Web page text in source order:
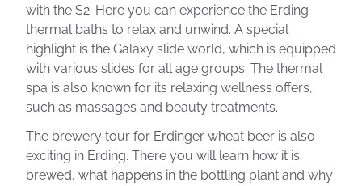
with the S2. Here you can experience the Erding
thermal baths to relax and unwind. A special
highlight is the Galaxy slide world, which is equipped
with various slides for all age groups. The thermal
spa is also known for its relaxing wellness offers,
such as massages and beauty treatments.
The brewery tour for Erdinger wheat beer is also
exciting in Erding. There you will learn how it is
brewed, what happens in the bottling plant and why